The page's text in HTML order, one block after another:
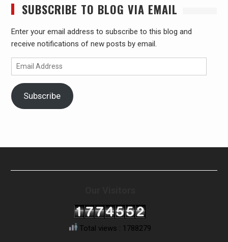
SUBSCRIBE TO BLOG VIA EMAIL
Enter your email address to subscribe to this blog and
receive notifications of new posts by email.
Email
Address
Subscribe
Total views : 1788279